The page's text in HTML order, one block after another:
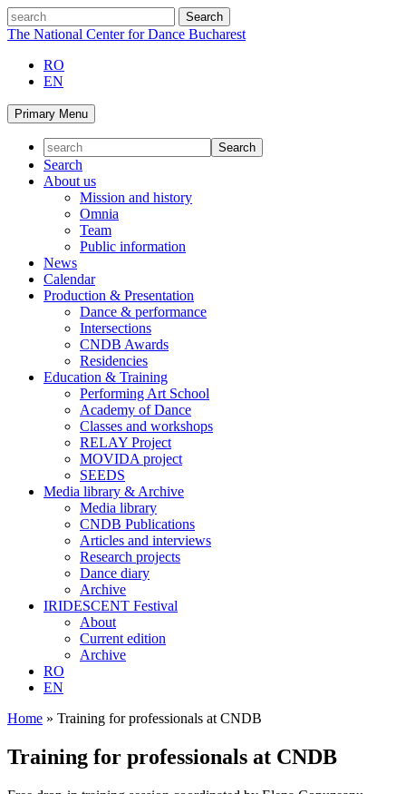
Skip
to
search
The National Center for Dance Bucharest
RO
EN
Primary Menu
Search
About us
Mission and history
Omnia
Team
Public information
News
Calendar
Production & Presentation
Dance & performance
Intersections
CNDB Awards
Residencies
Education & Training
Performing Art School
Academy of Dance
Classes and workshops
RELAY Project
MOVIDA project
SEEDS
Media library & Archive
Media library
CNDB Publications
Articles and interviews
Research projects
Dance diary
Archive
IRIDESCENT Festival
About
Current edition
Archive
RO
EN
Home » Training for professionals at CNDB
Training for professionals at CNDB